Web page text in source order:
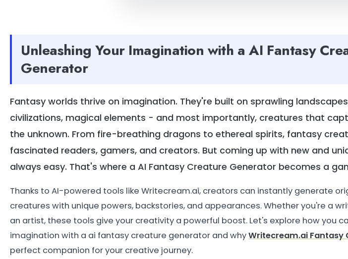
Unleashing Your Imagination with a AI Fantasy
Generator
Fantasy worlds thrive on imagination. They're built on sprawling
civilizations, magical elements - and most importantly, creatures that
the unknown. From fire-breathing dragons to ethereal spirits, fantasy
fascinated readers, gamers, and creators. But coming up with new and
always easy. That's where a AI Fantasy Creature Generator becomes a
Thanks to AI-powered tools like Writecream.ai, creators can instantly generate
creatures with unique powers, backstories, and appearances. Whether you're a
an artist, these tools give your creativity a powerful boost. Let's explore how you
imagination with a ai fantasy creature generator and whyWritecream.ai Fantasy
perfect companion for your creative journey.